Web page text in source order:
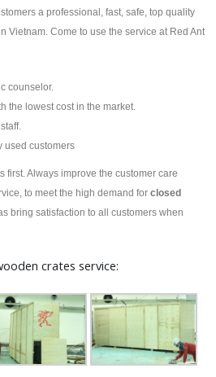
a professional, fast, safe, top quality
Vietnam. Come to use the service at Red Ant
counselor.
the lowest cost in the market.
used customers
first. Always improve the customer care
to meet the high demand for closed
bring satisfaction to all customers when
crates service: